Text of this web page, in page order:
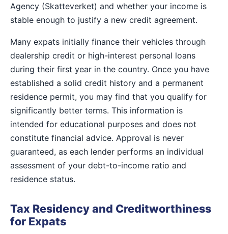
Agency (Skatteverket) and whether your income is
stable enough to justify a new credit agreement.
Many expats initially finance their vehicles through
dealership credit or high-interest personal loans
during their first year in the country. Once you have
established a solid credit history and a permanent
residence permit, you may find that you qualify for
significantly better terms. This information is
intended for educational purposes and does not
constitute financial advice. Approval is never
guaranteed, as each lender performs an individual
assessment of your debt-to-income ratio and
residence status.
Tax Residency and Creditworthiness
for Expats